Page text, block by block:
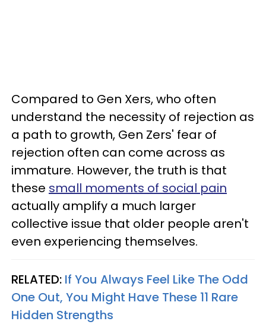
Compared to Gen Xers, who often
understand the necessity of rejection as
a path to growth, Gen Zers' fear of
rejection often can come across as
immature. However, the truth is that
these small moments of social pain
actually amplify a much larger
collective issue that older people aren't
even experiencing themselves.
RELATED: If You Always Feel Like The Odd
One Out, You Might Have These 11 Rare
Hidden Strengths